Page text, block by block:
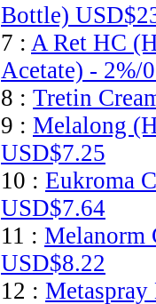
Bottle)
7 : A Ret HC
Acetate) - 2%/
8 : Tretin
9 : Melalong
USD$7.25
10 : Eukroma
USD$7.64
11 : Melanorm
USD$8.22
12 : Metaspray